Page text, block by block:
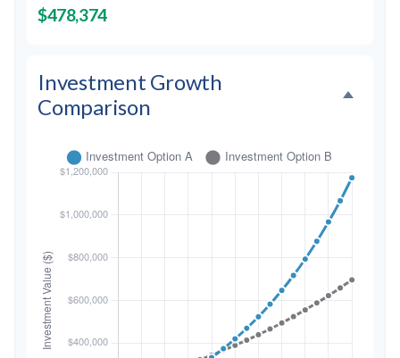
$478,374
Investment Growth
Comparison